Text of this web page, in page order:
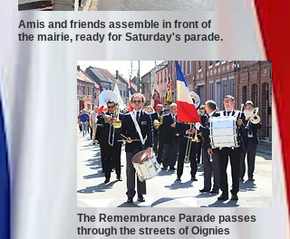
Amis and friends assemble in front of
the mairie, ready for Saturday's parade.
The Remembrance Parade passes
through the streets of Oignies